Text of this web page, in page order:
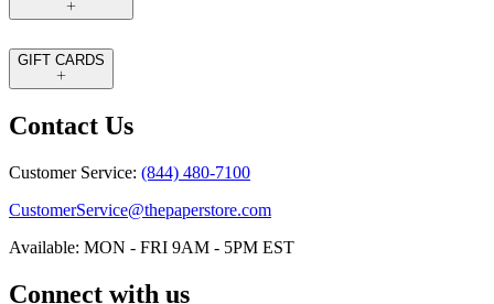
GIFT CARDS
Contact Us
Customer Service: (844) 480-7100
CustomerService@thepaperstore.com
Available: MON - FRI 9AM - 5PM EST
Connect with us